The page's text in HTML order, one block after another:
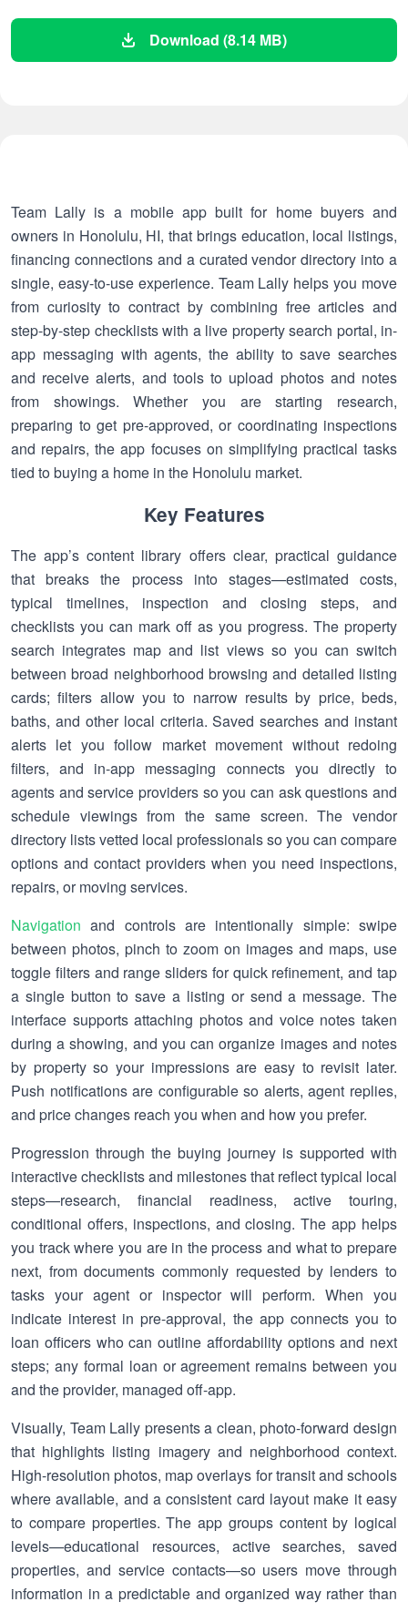
Download (8.14 MB)
Team Lally is a mobile app built for home buyers and
owners in Honolulu, HI, that brings education, local listings,
financing connections and a curated vendor directory into a
single, easy-to-use experience. Team Lally helps you move
from curiosity to contract by combining free articles and
step-by-step checklists with a live property search portal, in-
app messaging with agents, the ability to save searches
and receive alerts, and tools to upload photos and notes
from showings. Whether you are starting research,
preparing to get pre-approved, or coordinating inspections
and repairs, the app focuses on simplifying practical tasks
tied to buying a home in the Honolulu market.
Key Features
The app’s content library offers clear, practical guidance
that breaks the process into stages—estimated costs,
typical timelines, inspection and closing steps, and
checklists you can mark off as you progress. The property
search integrates map and list views so you can switch
between broad neighborhood browsing and detailed listing
cards; filters allow you to narrow results by price, beds,
baths, and other local criteria. Saved searches and instant
alerts let you follow market movement without redoing
filters, and in-app messaging connects you directly to
agents and service providers so you can ask questions and
schedule viewings from the same screen. The vendor
directory lists vetted local professionals so you can compare
options and contact providers when you need inspections,
repairs, or moving services.
Navigation and controls are intentionally simple: swipe
between photos, pinch to zoom on images and maps, use
toggle filters and range sliders for quick refinement, and tap
a single button to save a listing or send a message. The
interface supports attaching photos and voice notes taken
during a showing, and you can organize images and notes
by property so your impressions are easy to revisit later.
Push notifications are configurable so alerts, agent replies,
and price changes reach you when and how you prefer.
Progression through the buying journey is supported with
interactive checklists and milestones that reflect typical local
steps—research, financial readiness, active touring,
conditional offers, inspections, and closing. The app helps
you track where you are in the process and what to prepare
next, from documents commonly requested by lenders to
tasks your agent or inspector will perform. When you
indicate interest in pre-approval, the app connects you to
loan officers who can outline affordability options and next
steps; any formal loan or agreement remains between you
and the provider, managed off-app.
Visually, Team Lally presents a clean, photo-forward design
that highlights listing imagery and neighborhood context.
High-resolution photos, map overlays for transit and schools
where available, and a consistent card layout make it easy
to compare properties. The app groups content by logical
levels—educational resources, active searches, saved
properties, and service contacts—so users move through
information in a predictable and organized way rather than